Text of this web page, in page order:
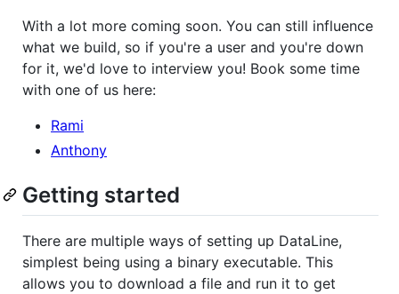
With a lot more coming soon. You can still influence
what we build, so if you're a user and you're down
for it, we'd love to interview you! Book some time
with one of us here:
Rami
Anthony
Getting started
There are multiple ways of setting up DataLine,
simplest being using a binary executable. This
allows you to download a file and run it to get